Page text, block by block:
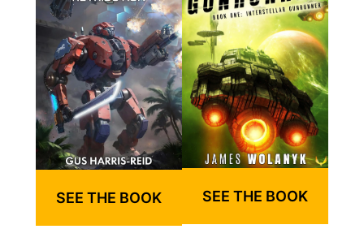
SEE THE BOOK SEE THE BOOK